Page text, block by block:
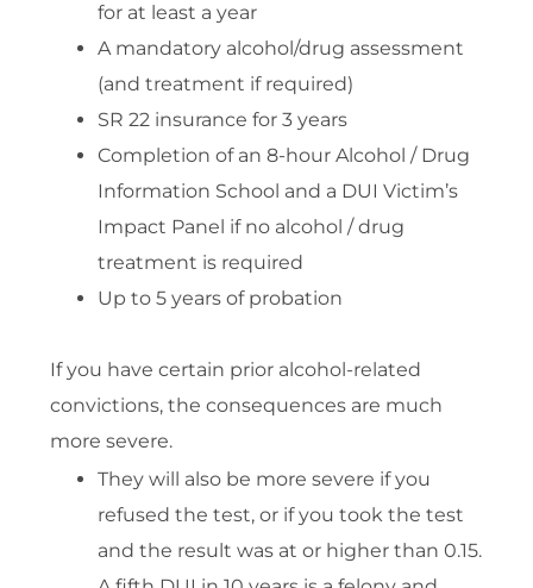
for at least a year
A mandatory alcohol/drug assessment
(and treatment if required)
SR 22 insurance for 3 years
Completion of an 8-hour Alcohol / Drug
Information School and a DUI Victim’s
Impact Panel if no alcohol / drug
treatment is required
Up to 5 years of probation
If you have certain prior alcohol-related
convictions, the consequences are much
more severe.
They will also be more severe if you
refused the test, or if you took the test
and the result was at or higher than 0.15.